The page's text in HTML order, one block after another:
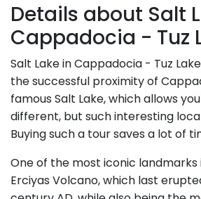
Details about Salt
Cappadocia - Tuz
Salt Lake in Cappadocia - Tuz
the successful proximity of
famous Salt Lake, which allows
different, but such interesting
Buying such a tour saves a lot of
One of the most iconic landmarks
Erciyas Volcano, which last